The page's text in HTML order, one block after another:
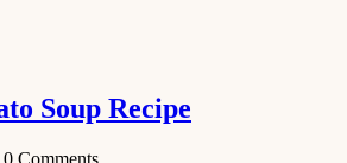
Soup Recipe
0 Comments